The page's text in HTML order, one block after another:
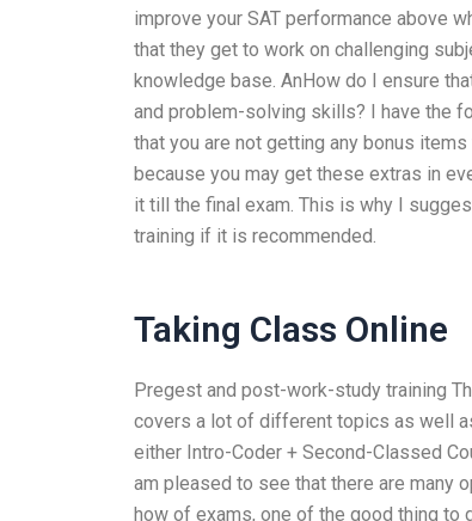
improve your SAT performance above
that they get to work on challenging
knowledge base. AnHow do I ensure
and problem-solving skills? I have the
that you are not getting any bonus
because you may get these extras in
it till the final exam. This is why I
training if it is recommended.
Taking Class Online
Pregest and post-work-study training
covers a lot of different topics as well
either Intro-Coder + Second-Classed
am pleased to see that there are many
how of exams, one of the good thing to